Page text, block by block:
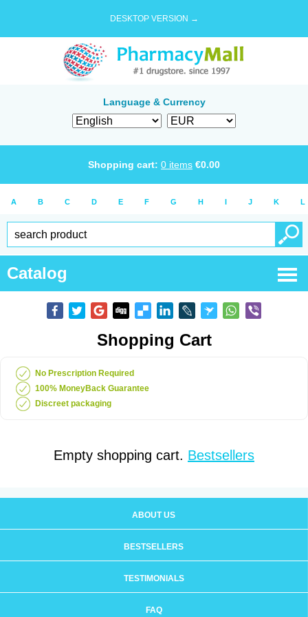
DESKTOP VERSION →
Language & Currency
Shopping cart: 0 items €0.00
A B C D E F G H I J K L
Catalog
Shopping Cart
No Prescription Required
100% MoneyBack Guarantee
Discreet packaging
Empty shopping cart. Bestsellers
ABOUT US
BESTSELLERS
TESTIMONIALS
FAQ